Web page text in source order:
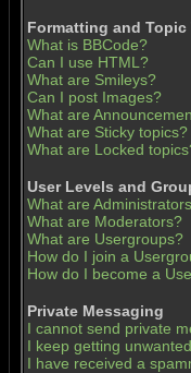
Formatting and Topic
What is BBCode?
Can I use HTML?
What are Smileys?
Can I post Images?
What are
What are Sticky topics?
What are Locked
User Levels and
What are
What are Moderators?
What are Usergroups?
How do I join a
How do I become a
Private Messaging
I cannot send private
I keep getting
I have received a